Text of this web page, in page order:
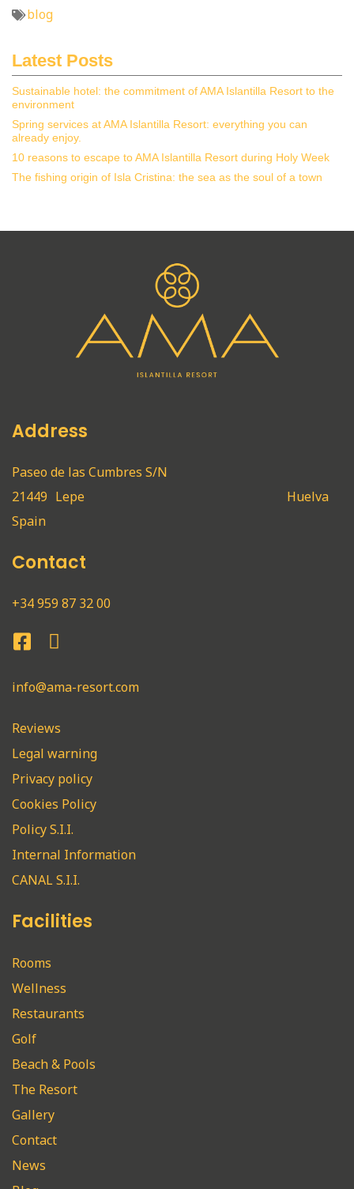
blog
Latest Posts
Sustainable hotel: the commitment of AMA Islantilla Resort to the
environment
Spring services at AMA Islantilla Resort: everything you can
already enjoy.
10 reasons to escape to AMA Islantilla Resort during Holy Week
The fishing origin of Isla Cristina: the sea as the soul of a town
Address
Paseo de las Cumbres S/N
21449 Lepe
Huelva
Spain
Contact
+34 959 87 32 00
info@ama-resort.com
Reviews
Legal warning
Privacy policy
Cookies Policy
Policy S.I.I.
Internal Information
CANAL S.I.I.
Facilities
Rooms
Wellness
Restaurants
Golf
Beach & Pools
The Resort
Gallery
Contact
News